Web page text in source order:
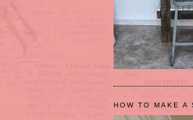
HOW TO MAKE A